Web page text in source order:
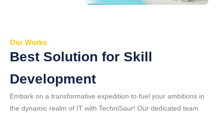
Our Works
Best Solution for Skill
Development
Embark on a transformative expedition to fuel your ambitions in
the dynamic realm of IT with TechniSaur! Our dedicated team